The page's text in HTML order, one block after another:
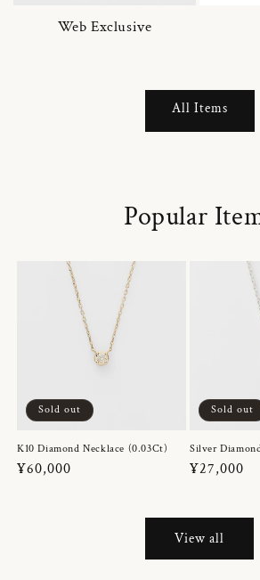
Web Exclusive
All Items
Popular
Sold out
K10 Diamond Necklace (0.03Ct)
Regular
¥60,000
Sold out
Silver
Regular
¥27,000
View all